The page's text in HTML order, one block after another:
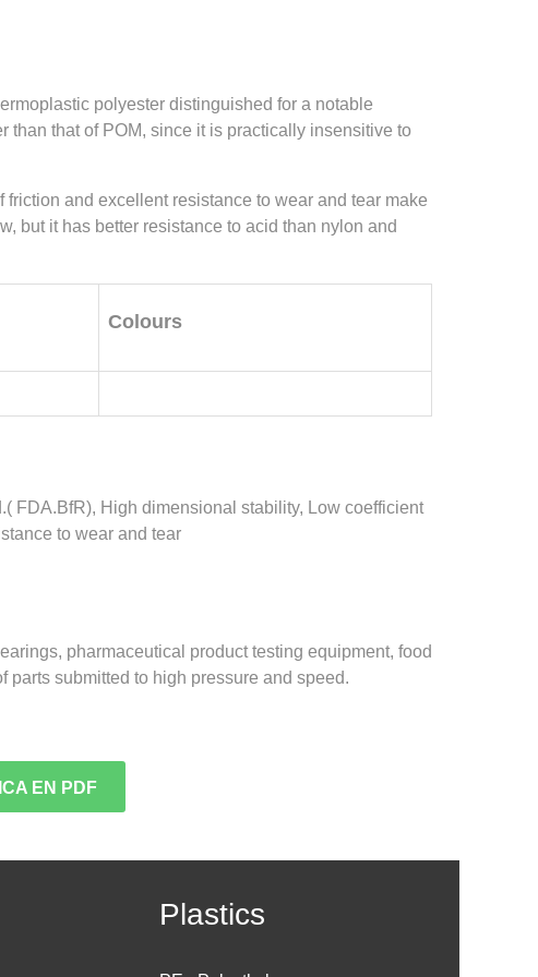
polyester distinguished for a notable
than that of POM, since it is practically insensitive to
and excellent resistance to wear and tear make
but it has better resistance to acid than nylon and
Colours
FDA.BfR), High dimensional stability, Low coefficient
to wear and tear
pharmaceutical product testing equipment, food
submitted to high pressure and speed.
EN PDF
Plastics